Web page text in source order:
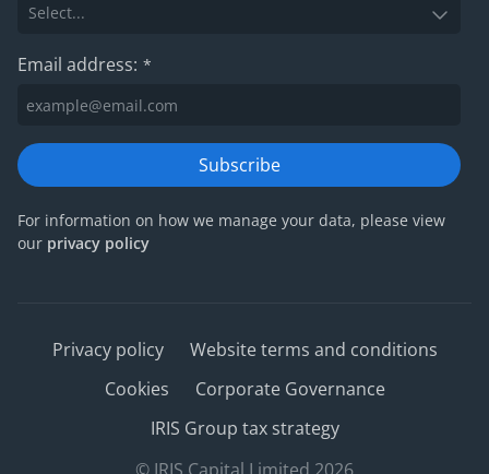
Email address: *
Subscribe
For information on how we manage your data, please view
our privacy policy
Privacy policy
Website terms and conditions
Cookies
Corporate Governance
IRIS Group tax strategy